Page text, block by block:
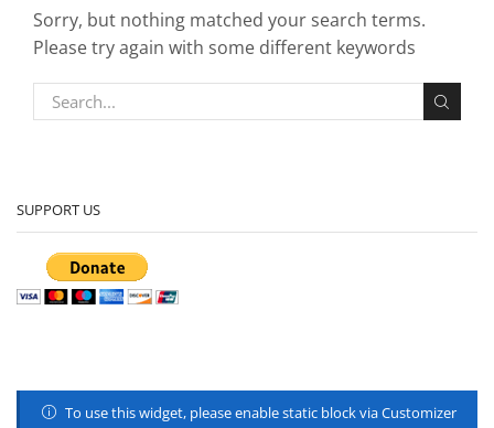
Sorry, but nothing matched your search terms.
Please try again with some different keywords
SUPPORT US
To use this widget, please enable static block via Customizer